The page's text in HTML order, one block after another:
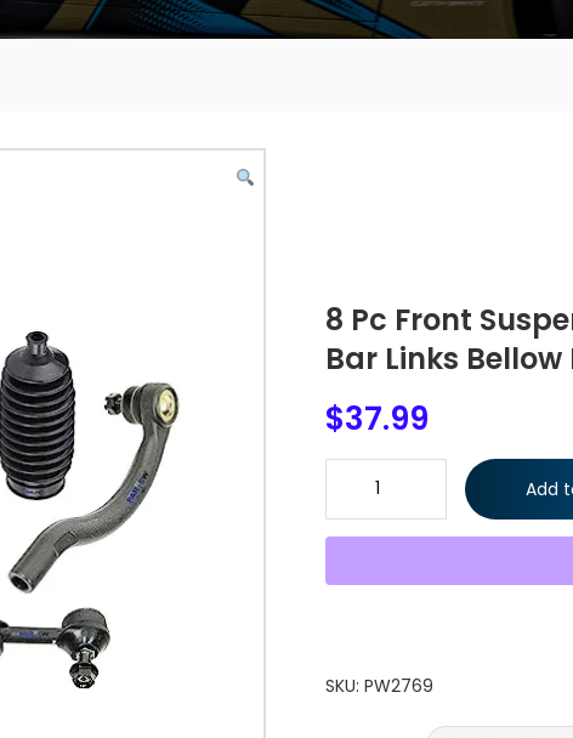
8 Pc Front
Bar Links Bellow
$37.99
8 Pc Front Suspension Kit
Add
SKU: PW2769